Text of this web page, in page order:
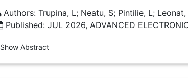
Authors: Trupina, L; Neatu, S; Pintilie, L;
Published: JUL 2026, ADVANCED
Show Abstract